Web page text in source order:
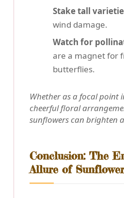
Stake tall
wind damage.
Watch for
are a magnet for
butterflies.
Whether as a focal point
cheerful floral
sunflowers can brighten
Conclusion: The
Allure of